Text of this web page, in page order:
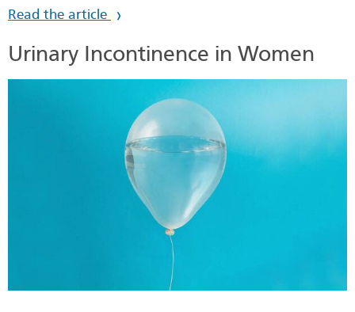
Read the article
Urinary Incontinence in Women